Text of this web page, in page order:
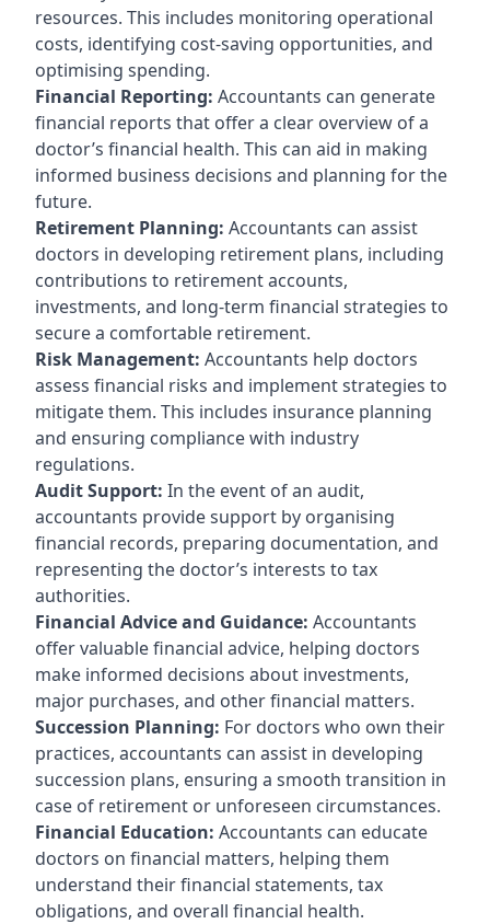
resources. This includes monitoring operational
costs, identifying cost-saving opportunities, and
optimising spending.
Financial Reporting: Accountants can generate
financial reports that offer a clear overview of a
doctor’s financial health. This can aid in making
informed business decisions and planning for the
future.
Retirement Planning: Accountants can assist
doctors in developing retirement plans, including
contributions to retirement accounts,
investments, and long-term financial strategies to
secure a comfortable retirement.
Risk Management: Accountants help doctors
assess financial risks and implement strategies to
mitigate them. This includes insurance planning
and ensuring compliance with industry
regulations.
Audit Support: In the event of an audit,
accountants provide support by organising
financial records, preparing documentation, and
representing the doctor’s interests to tax
authorities.
Financial Advice and Guidance: Accountants
offer valuable financial advice, helping doctors
make informed decisions about investments,
major purchases, and other financial matters.
Succession Planning: For doctors who own their
practices, accountants can assist in developing
succession plans, ensuring a smooth transition in
case of retirement or unforeseen circumstances.
Financial Education: Accountants can educate
doctors on financial matters, helping them
understand their financial statements, tax
obligations, and overall financial health.